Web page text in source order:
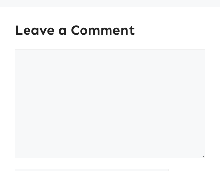
Leave a Comment